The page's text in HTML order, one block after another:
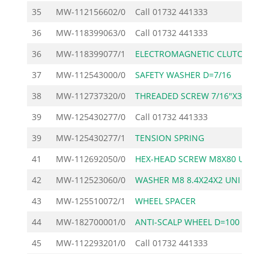
35
MW-112156602/0 Call 01732 441333
36
MW-118399063/0 Call 01732 441333
36
MW-118399077/1 ELECTROMAGNETIC CLUTCH
37
MW-112543000/0
SAFETY WASHER D=7/16
38
MW-112737320/0
THREADED SCREW 7/16"X3
39
MW-125430277/0 Call 01732 441333
39
MW-125430277/1
TENSION SPRING
41
MW-112692050/0
HEX-HEAD SCREW M8X80 U
42
MW-112523060/0
WASHER M8 8.4X24X2 UNI
43
MW-125510072/1
WHEEL SPACER
44
MW-182700001/0
ANTI-SCALP WHEEL D=100
45
MW-112293201/0 Call 01732 441333